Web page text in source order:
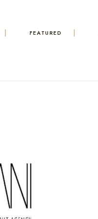
FEATURED